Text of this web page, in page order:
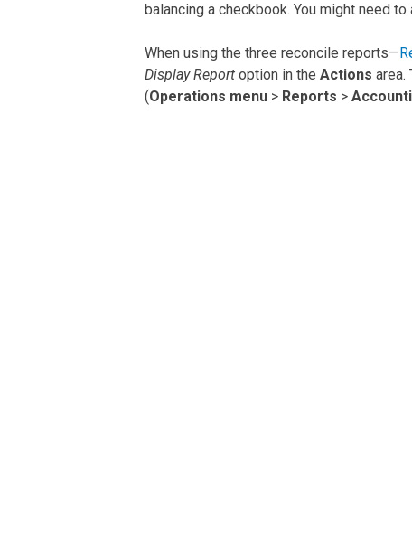
balancing a checkbook. You might need
When using the three reconcile reports—
Display Report option in the Actions area.
(Operations menu > Reports >